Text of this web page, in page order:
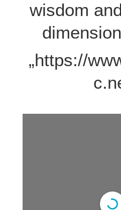
wisdom
„https://